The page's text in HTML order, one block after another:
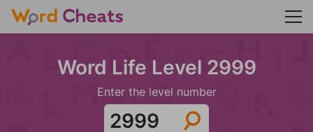
Word Life Level 2999
Enter the level number